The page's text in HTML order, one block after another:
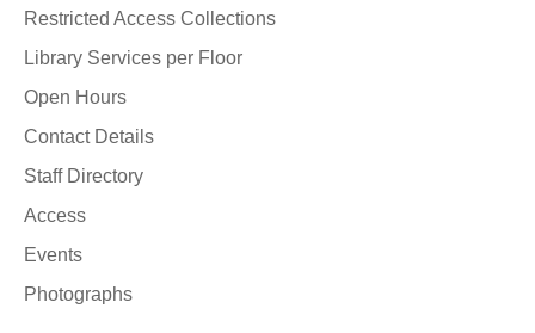
Restricted Access Collections
Library Services per Floor
Open Hours
Contact Details
Staff Directory
Access
Events
Photographs